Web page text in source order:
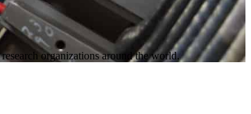
organizations around the world.